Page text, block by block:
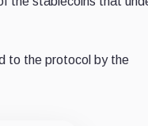
to the protocol by the